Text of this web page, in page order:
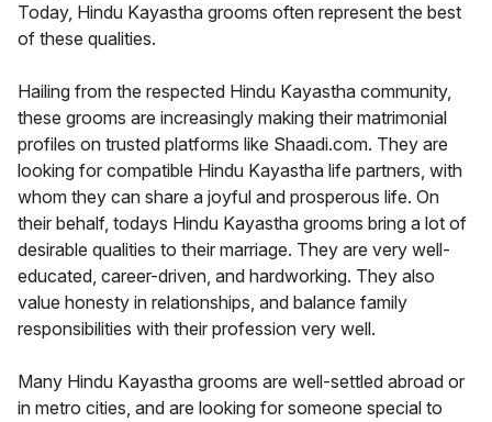
Today, Hindu Kayastha grooms often represent the best
of these qualities.
Hailing from the respected Hindu Kayastha community,
these grooms are increasingly making their matrimonial
profiles on trusted platforms like Shaadi.com. They are
looking for compatible Hindu Kayastha life partners, with
whom they can share a joyful and prosperous life. On
their behalf, todays Hindu Kayastha grooms bring a lot of
desirable qualities to their marriage. They are very well-
educated, career-driven, and hardworking. They also
value honesty in relationships, and balance family
responsibilities with their profession very well.
Many Hindu Kayastha grooms are well-settled abroad or
in metro cities, and are looking for someone special to